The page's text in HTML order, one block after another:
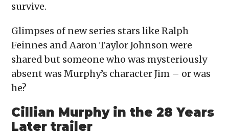
survive.
Glimpses of new series stars like Ralph
Feinnes and Aaron Taylor Johnson were
shared but someone who was mysteriously
absent was Murphy’s character Jim – or was
he?
Cillian Murphy in the 28 Years
Later trailer